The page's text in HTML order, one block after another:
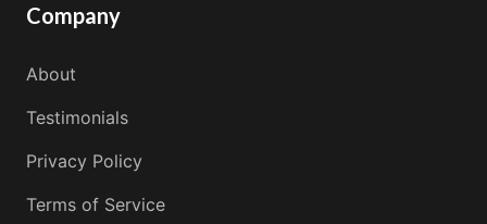
Company
About
Testimonials
Privacy Policy
Terms of Service